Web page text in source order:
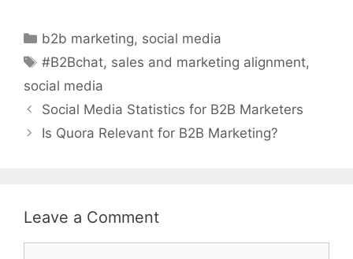
Categories
b2b marketing, social media
Tags
#B2Bchat, sales and marketing alignment,
social media
Social Media Statistics for B2B Marketers
Is Quora Relevant for B2B Marketing?
Leave a Comment